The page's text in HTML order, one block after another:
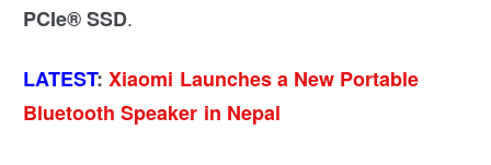
PCIe® SSD.
LATEST:Xiaomi Launches a New Portable
Bluetooth Speaker in Nepal